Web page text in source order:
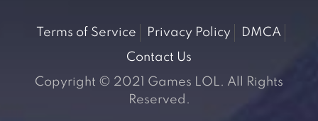
Terms of Service Privacy Policy
DMCA
Contact Us
Copyright © 2021 Games LOL. All Rights
Reserved.